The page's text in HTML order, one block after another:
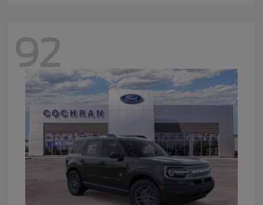
92